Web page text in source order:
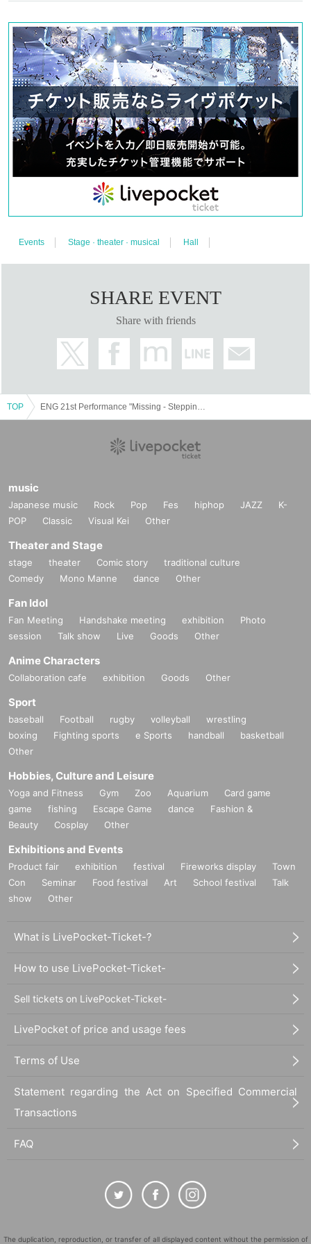
Miyako Maikawa Chon Ching Hue
Yuri Nakano Marguerite de Piccoli
Shimizu Asuna Talulah Roche
Mina Kuryu Angela Roche
Teppei Yoshino Jean-Baptiste
Aya Mizusaki Stella Union
Keisuke Igarashi Farang Jiratiwat
Elizabeth Marie Elinor
【EATER】
Junya Ueshima
Yoshihiro Kano
Masamitsu Satake
Pure watercolor
Chiyo Nishimura
Written and directed by Shintaro Fukuchi
Fighting master: Taiki Nemoto (ATT)
Choreography: Yuri Nakano (mediterranean lily and
Stage director Shinichi Yoshida (Y's factory)
Stage Art: Oyoguhito LLC
Acoustic Chiaki Hoshi
Sword battle sound effect Michiko Yamamoto
Lighting Yasushi Wakahara
Costume design: Rika Maeno (K&M Lab)
Hair and makeup MAMIKO/JURO
Visual photography: Shinichi Watanabe
Advertising art Jiro Matsuda/Sana Tachibana
Goods design Tomomi Masuda (Mdesign)/Junya
Okushi (mepakura)/Sana Tachibana
Shooting/Distribution Saikodo Co., Ltd.
Web production: Ima Matsumoto
Assistant Director: Sena Fujita/Yuzuki Mitsuishi
Directed by Yoshinari Nishizawa/Kana
Yoshimura/Shion Komahashi
Production backseatplayer
Producer Nobuyuki Sato
Events Stage · theater · musical Hall
SHARE EVENT
Share with friends
TOP
music
Japanese music Rock Pop Fes hiphop JAZZ
K-
POP
Classic Visual Kei Other
Theater and Stage
stage theater Comic story
traditional culture
Comedy
Mono Manne dance Other
Fan Idol
Fan Meeting Handshake meeting exhibition
Photo
session
Talk show Live Goods Other
Anime Characters
Collaboration cafe exhibition Goods Other
Sport
baseball Football rugby volleyball
wrestling
boxing
Fighting sports e Sports handball
basketball
Other
Hobbies, Culture and Leisure
Yoga and Fitness Gym Zoo Aquarium
Card game
game
fishing Escape Game dance
Fashion &
Beauty
Cosplay Other
Exhibitions and Events
Product fair exhibition festival Fireworks display
Town
Con
Seminar Food festival Art School festival
Talk
show
Other
What is LivePocket-Ticket-?
How to use LivePocket-Ticket-
Sell tickets on LivePocket-Ticket-
LivePocket of price and usage fees
Terms of Use
Statement regarding the Act on Specified Commercial
Transactions
FAQ
The duplication, reproduction, or transfer of all displayed content without the permission of